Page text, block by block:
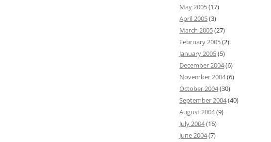
May 2005(17)
April 2005(3)
March 2005(27)
February 2005(2)
January 2005(5)
December 2004(6)
November 2004(6)
October 2004(30)
September 2004(40)
August 2004(9)
July 2004(16)
June 2004(7)